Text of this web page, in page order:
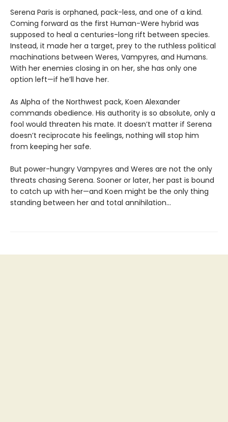
Serena Paris is orphaned, pack-less, and one of a kind.
Coming forward as the first Human-Were hybrid was
supposed to heal a centuries-long rift between species.
Instead, it made her a target, prey to the ruthless political
machinations between Weres, Vampyres, and Humans.
With her enemies closing in on her, she has only one
option left—if he’ll have her.
As Alpha of the Northwest pack, Koen Alexander
commands obedience. His authority is so absolute, only a
fool would threaten his mate. It doesn’t matter if Serena
doesn’t reciprocate his feelings, nothing will stop him
from keeping her safe.
But power-hungry Vampyres and Weres are not the only
threats chasing Serena. Sooner or later, her past is bound
to catch up with her—and Koen might be the only thing
standing between her and total annihilation…